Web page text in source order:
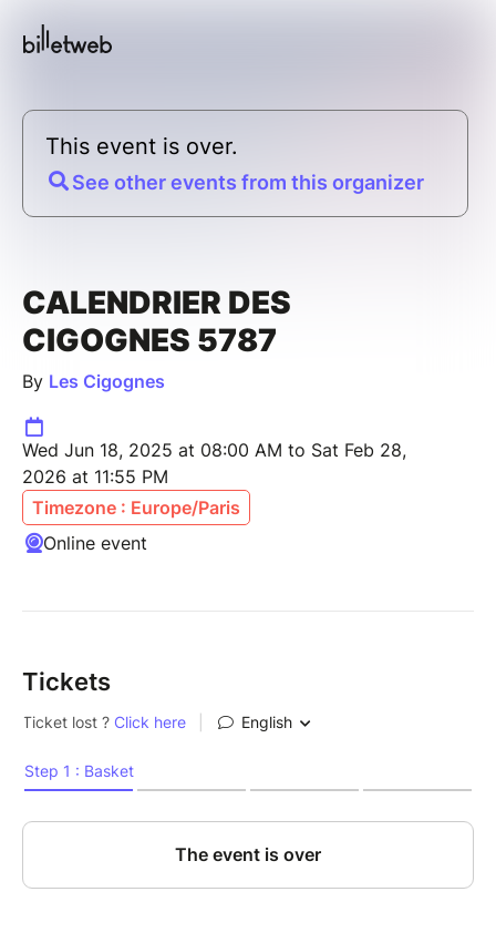
This event is over.
See other events from this organizer
CALENDRIER DES
CIGOGNES 5787
By Les Cigognes
Wed Jun 18, 2025 at 08:00 AM to Sat Feb 28,
2026 at 11:55 PM
Timezone : Europe/Paris
Online event
Tickets